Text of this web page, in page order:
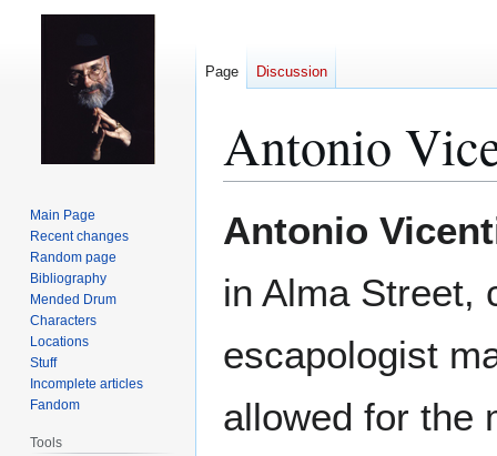
Antonio
to
to
Antonio
in Alma Street,
escapologist
allowed for the
Page Discussion
Main Page
Recent changes
Random page
Bibliography
Mended Drum
Characters
Locations
Stuff
Incomplete articles
Fandom
Tools